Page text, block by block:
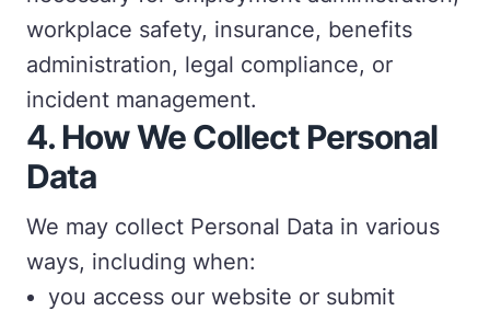
workplace safety, insurance, benefits
administration, legal compliance, or
incident management.
4. How We Collect Personal
Data
We may collect Personal Data in various
ways, including when:
you access our website or submit